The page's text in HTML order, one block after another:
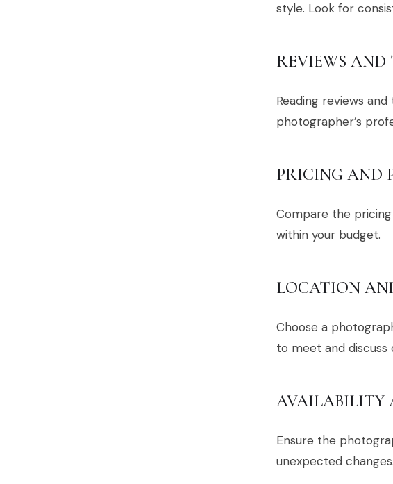
style. Look for
REVIEWS
Reading reviews
photographer’s
PRICING AND
Compare the
within your budget.
LOCATION
Choose a
to meet and discuss
AVAILABILITY
Ensure the
unexpected changes.